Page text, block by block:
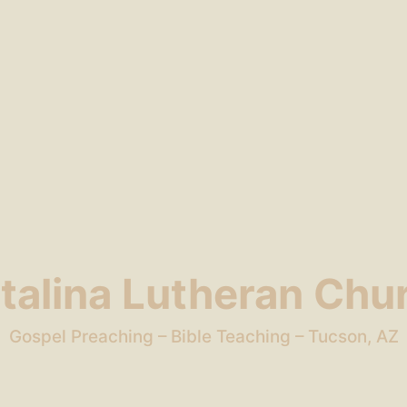
Lutheran
Gospel Preaching – Bible Teaching – Tucson, AZ